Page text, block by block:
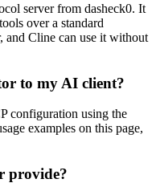
server from dasheck0. It
over a standard
and Cline can use it without
to my AI client?
configuration using the
examples on this page,
provide?